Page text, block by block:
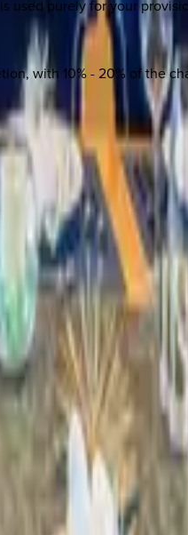
purely for your
with 10% - 20% of the